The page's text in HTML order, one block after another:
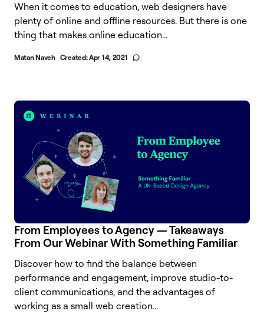
When it comes to education, web designers have
plenty of online and offline resources. But there is one
thing that makes online education...
Matan Naveh Created:Apr 14, 2021
From Employees to Agency — Takeaways
From Our Webinar With Something Familiar
Discover how to find the balance between
performance and engagement, improve studio-to-
client communications, and the advantages of
working as a small web creation...